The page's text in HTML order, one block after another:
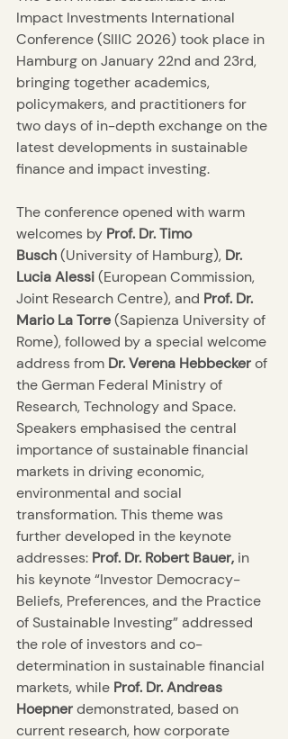
Impact Investments International
Conference (SIIIC 2026) took place in
Hamburg on January 22nd and 23rd,
bringing together academics,
policymakers, and practitioners for
two days of in-depth exchange on the
latest developments in sustainable
finance and impact investing.
The conference opened with warm
welcomes by Prof. Dr. Timo
Busch (University of Hamburg), Dr.
Lucia Alessi (European Commission,
Joint Research Centre), and Prof. Dr.
Mario La Torre (Sapienza University of
Rome), followed by a special welcome
address from Dr. Verena Hebbecker of
the German Federal Ministry of
Research, Technology and Space.
Speakers emphasised the central
importance of sustainable financial
markets in driving economic,
environmental and social
transformation. This theme was
further developed in the keynote
addresses: Prof. Dr. Robert Bauer, in
his keynote “Investor Democracy-
Beliefs, Preferences, and the Practice
of Sustainable Investing” addressed
the role of investors and co-
determination in sustainable financial
markets, while Prof. Dr. Andreas
Hoepner demonstrated, based on
current research, how corporate